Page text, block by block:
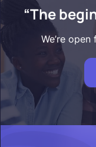
“The
We’re